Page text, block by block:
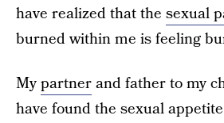
have realized that the sexual
burned within me is feeling
Mypartnerand father to my
have found the sexual